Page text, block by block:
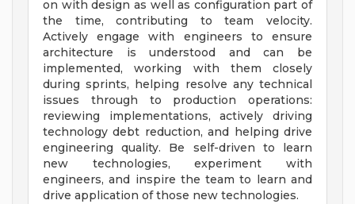
on with design as well as configuration part of
the time, contributing to team velocity.
Actively engage with engineers to ensure
architecture is understood and can be
implemented, working with them closely
during sprints, helping resolve any technical
issues through to production operations:
reviewing implementations, actively driving
technology debt reduction, and helping drive
engineering quality. Be self-driven to learn
new technologies, experiment with
engineers, and inspire the team to learn and
drive application of those new technologies.